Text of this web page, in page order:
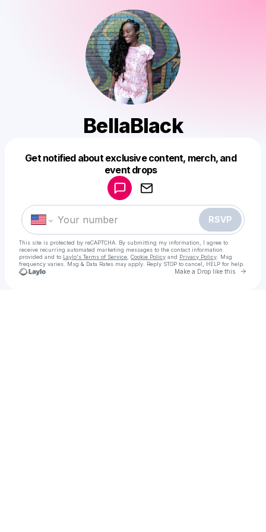
BellaBlack
Get notified about exclusive content, merch, and
event drops
RSVP
This site is protected by reCAPTCHA. By submitting my information, I agree to
receive recurring automated marketing messages to the contact information
provided and to Laylo's Terms of Service Cookie Policy and Privacy Policy . Msg
frequency varies. Msg & Data Rates may apply. Reply STOP to cancel, HELP for help.
Make a Drop like this Go
Make a drop like this